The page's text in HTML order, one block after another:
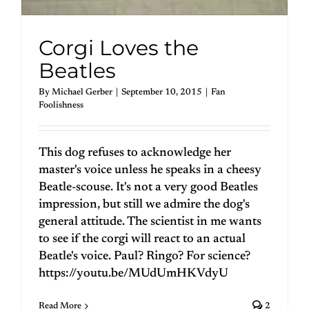
Corgi Loves the
Beatles
By Michael Gerber September 10, 2015
Fan
Foolishness
This dog refuses to acknowledge her
master's voice unless he speaks in a cheesy
Beatle-scouse. It's not a very good Beatles
impression, but still we admire the dog's
general attitude. The scientist in me wants
to see if the corgi will react to an actual
Beatle's voice. Paul? Ringo? For science?
https://youtu.be/MUdUmHKVdyU
Read More 2